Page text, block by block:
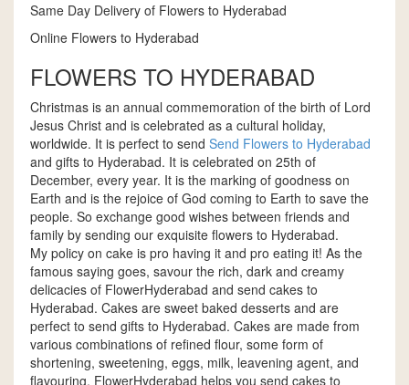
Same Day Delivery of Flowers to Hyderabad
Online Flowers to Hyderabad
FLOWERS TO HYDERABAD
Christmas is an annual commemoration of the birth of Lord
Jesus Christ and is celebrated as a cultural holiday,
worldwide. It is perfect to send Send Flowers to Hyderabad
and gifts to Hyderabad. It is celebrated on 25th of
December, every year. It is the marking of goodness on
Earth and is the rejoice of God coming to Earth to save the
people. So exchange good wishes between friends and
family by sending our exquisite flowers to Hyderabad.
My policy on cake is pro having it and pro eating it! As the
famous saying goes, savour the rich, dark and creamy
delicacies of FlowerHyderabad and send cakes to
Hyderabad. Cakes are sweet baked desserts and are
perfect to send gifts to Hyderabad. Cakes are made from
various combinations of refined flour, some form of
shortening, sweetening, eggs, milk, leavening agent, and
flavouring. FlowerHyderabad helps you send cakes to